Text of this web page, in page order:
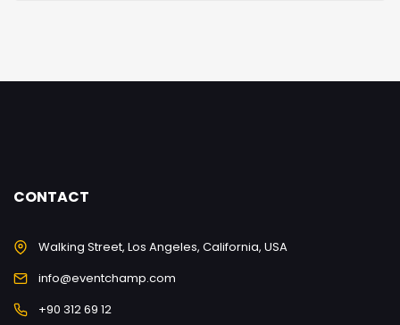
CONTACT
Walking Street, Los Angeles, California, USA
info@eventchamp.com
+90 312 69 12